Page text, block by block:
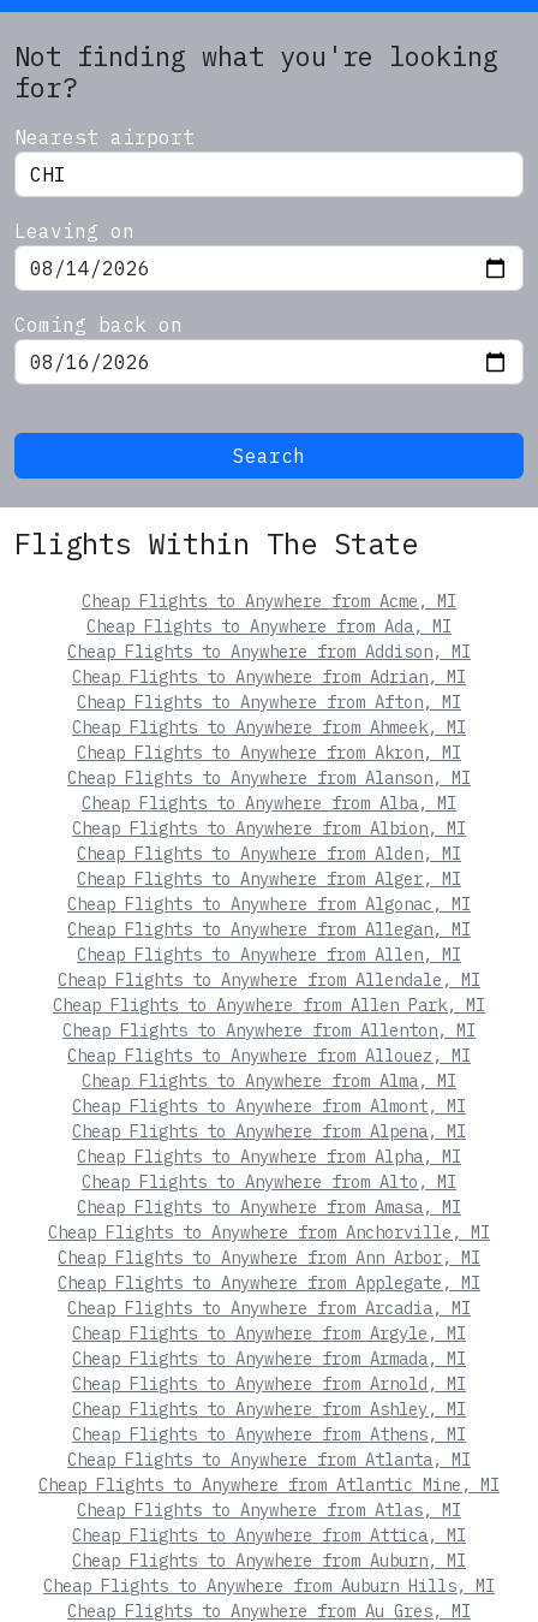
Not finding what you're looking
for?
Nearest airport
Leaving on
Coming back on
Search
Flights Within The State
Cheap Flights to Anywhere from Acme, MI
Cheap Flights to Anywhere from Ada, MI
Cheap Flights to Anywhere from Addison, MI
Cheap Flights to Anywhere from Adrian, MI
Cheap Flights to Anywhere from Afton, MI
Cheap Flights to Anywhere from Ahmeek, MI
Cheap Flights to Anywhere from Akron, MI
Cheap Flights to Anywhere from Alanson, MI
Cheap Flights to Anywhere from Alba, MI
Cheap Flights to Anywhere from Albion, MI
Cheap Flights to Anywhere from Alden, MI
Cheap Flights to Anywhere from Alger, MI
Cheap Flights to Anywhere from Algonac, MI
Cheap Flights to Anywhere from Allegan, MI
Cheap Flights to Anywhere from Allen, MI
Cheap Flights to Anywhere from Allendale, MI
Cheap Flights to Anywhere from Allen Park, MI
Cheap Flights to Anywhere from Allenton, MI
Cheap Flights to Anywhere from Allouez, MI
Cheap Flights to Anywhere from Alma, MI
Cheap Flights to Anywhere from Almont, MI
Cheap Flights to Anywhere from Alpena, MI
Cheap Flights to Anywhere from Alpha, MI
Cheap Flights to Anywhere from Alto, MI
Cheap Flights to Anywhere from Amasa, MI
Cheap Flights to Anywhere from Anchorville, MI
Cheap Flights to Anywhere from Ann Arbor, MI
Cheap Flights to Anywhere from Applegate, MI
Cheap Flights to Anywhere from Arcadia, MI
Cheap Flights to Anywhere from Argyle, MI
Cheap Flights to Anywhere from Armada, MI
Cheap Flights to Anywhere from Arnold, MI
Cheap Flights to Anywhere from Ashley, MI
Cheap Flights to Anywhere from Athens, MI
Cheap Flights to Anywhere from Atlanta, MI
Cheap Flights to Anywhere from Atlantic Mine, MI
Cheap Flights to Anywhere from Atlas, MI
Cheap Flights to Anywhere from Attica, MI
Cheap Flights to Anywhere from Auburn, MI
Cheap Flights to Anywhere from Auburn Hills, MI
Cheap Flights to Anywhere from Au Gres, MI